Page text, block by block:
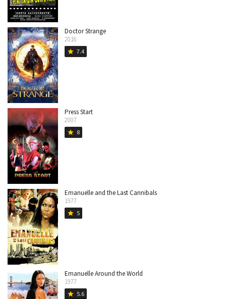
Doctor Strange
2016
star 7.4
Press Start
2007
star 8
Emanuelle and the Last Cannibals
1977
star 5
Emanuelle Around the World
1977
star 5.6